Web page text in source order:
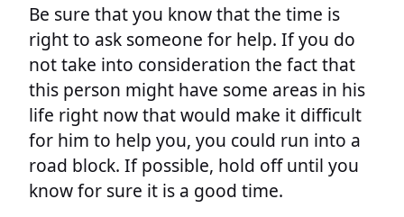
Be sure that you know that the time is
right to ask someone for help. If you do
not take into consideration the fact that
this person might have some areas in his
life right now that would make it difficult
for him to help you, you could run into a
road block. If possible, hold off until you
know for sure it is a good time.